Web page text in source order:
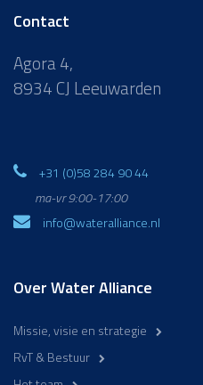
Contact
Agora 4,
8934 CJ Leeuwarden
+31 (0)58 284 90 44
ma-vr 9:00-17:00
info@wateralliance.nl
Over Water Alliance
Missie, visie en strategie
RvT & Bestuur